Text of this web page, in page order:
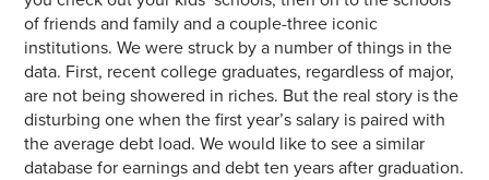
of friends and family and a couple-three iconic
institutions. We were struck by a number of things in the
data. First, recent college graduates, regardless of major,
are not being showered in riches. But the real story is the
disturbing one when the first year’s salary is paired with
the average debt load. We would like to see a similar
database for earnings and debt ten years after graduation.